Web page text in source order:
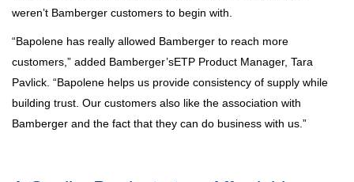
weren’t Bamberger customers to begin with.
“Bapolene has really allowed Bamberger to reach more
customers,” added Bamberger’sETP Product Manager, Tara
Pavlick. “Bapolene helps us provide consistency of supply while
building trust. Our customers also like the association with
Bamberger and the fact that they can do business with us.”